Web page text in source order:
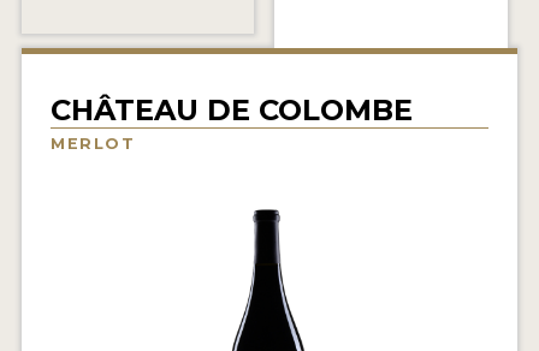
INTERVIEWS
PRODUCER PROFILES
CHÂTEAU DE COLOMBE
MERLOT